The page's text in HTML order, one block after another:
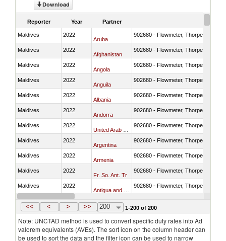
Download
Reporter Year Partner
Maldives 2022
Aruba
902680 - Flowmeter, Thorpe tube for
Maldives 2022
Afghanistan
902680 - Flowmeter, Thorpe tube for
Maldives 2022
Angola
902680 - Flowmeter, Thorpe tube for
Maldives 2022
Anguila
902680 - Flowmeter, Thorpe tube for
Maldives 2022
Albania
902680 - Flowmeter, Thorpe tube for
Maldives 2022
Andorra
902680 - Flowmeter, Thorpe tube for
Maldives 2022 902680 - Flowmeter, Thorpe tube for
Maldives 2022
Argentina
902680 - Flowmeter, Thorpe tube for
Maldives 2022
Armenia
902680 - Flowmeter, Thorpe tube for
Maldives 2022
Fr. So. Ant. Tr
902680 - Flowmeter, Thorpe tube for
Maldives 2022 902680 - Flowmeter, Thorpe tube for
Maldives 2022
Australia
<< < > >> 200 1-200 of 200
Note: UNCTAD method is used to convert specific duty rates into Ad
valorem equivalents (AVEs). The sort icon on the column header can
be used to sort the data and the filter icon can be used to narrow